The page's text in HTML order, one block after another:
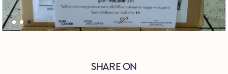
SHARE ON